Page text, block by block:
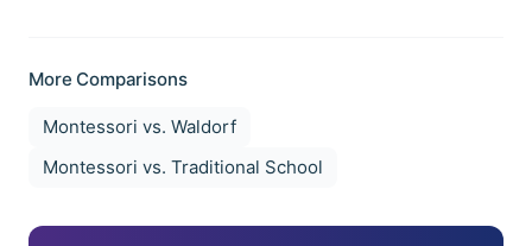
More Comparisons
Montessori vs. Waldorf
Montessori vs. Traditional School